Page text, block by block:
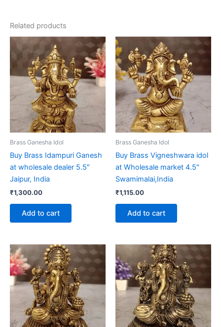
Related products
Brass Ganesha Idol
Buy Brass Idampuri Ganesh
at wholesale dealer 5.5″
Jaipur, India
₹1,300.00
Add to cart
Brass Ganesha Idol
Buy Brass Vigneshwara idol
at Wholesale market 4.5″
Swamimalai,India
₹1,115.00
Add to cart